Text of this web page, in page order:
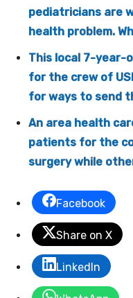
pediatricians are
health problem.
This local 7-year-
for the crew of
for ways to send
An area health
patients for the
surgery while
Facebook
Share on X
LinkedIn